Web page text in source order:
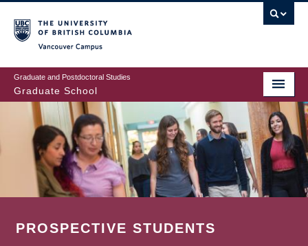
to
main
content
Graduate and Postdoctoral Studies
Graduate School
PROSPECTIVE STUDENTS